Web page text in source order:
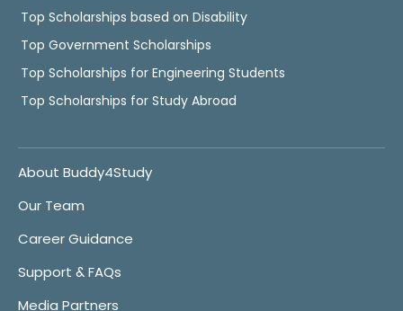
Top Scholarships based on Disability
Top Government Scholarships
Top Scholarships for Engineering Students
Top Scholarships for Study Abroad
About Buddy4Study
Our Team
Career Guidance
Support & FAQs
Media Partners